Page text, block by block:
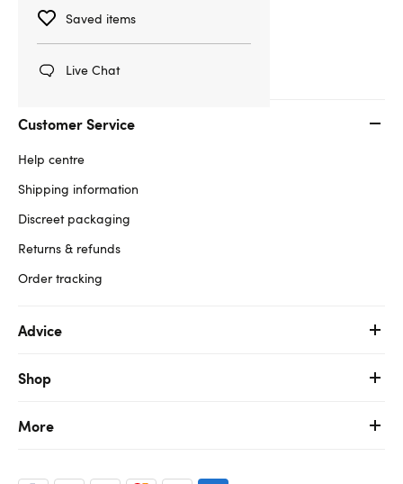
Saved items
Live Chat
Customer Service
Help centre
Shipping information
Discreet packaging
Returns & refunds
Order tracking
Advice
Shop
More